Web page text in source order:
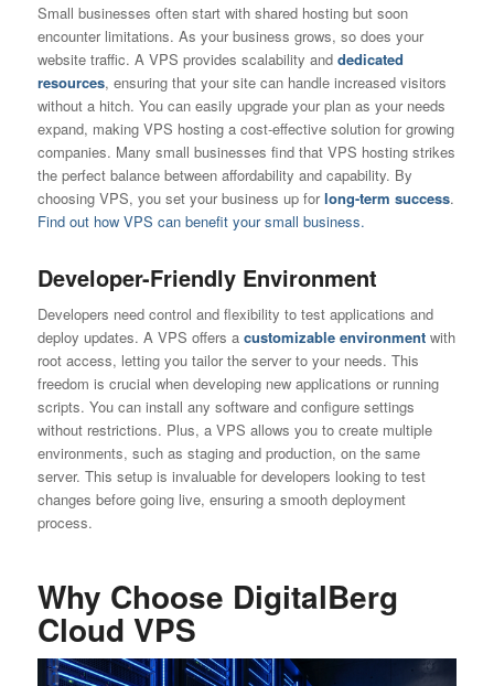
Small businesses often start with shared hosting but soon
encounter limitations. As your business grows, so does your
website traffic. A VPS provides scalability and dedicated
resources, ensuring that your site can handle increased visitors
without a hitch. You can easily upgrade your plan as your needs
expand, making VPS hosting a cost-effective solution for growing
companies. Many small businesses find that VPS hosting strikes
the perfect balance between affordability and capability. By
choosing VPS, you set your business up forlong-term success.
Find out how VPS can benefit your small business.
Developer-Friendly Environment
Developers need control and flexibility to test applications and
deploy updates. A VPS offers a customizable environmentwith
root access, letting you tailor the server to your needs. This
freedom is crucial when developing new applications or running
scripts. You can install any software and configure settings
without restrictions. Plus, a VPS allows you to create multiple
environments, such as staging and production, on the same
server. This setup is invaluable for developers looking to test
changes before going live, ensuring a smooth deployment
process.
Why Choose DigitalBerg
Cloud VPS